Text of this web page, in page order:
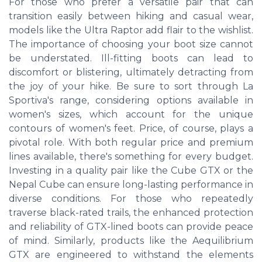
transition easily between hiking and casual wear,
models like the Ultra Raptor add flair to the wishlist.
The importance of choosing your boot size cannot
be understated. Ill-fitting boots can lead to
discomfort or blistering, ultimately detracting from
the joy of your hike. Be sure to sort through La
Sportiva's range, considering options available in
women's sizes, which account for the unique
contours of women's feet. Price, of course, plays a
pivotal role. With both regular price and premium
lines available, there's something for every budget.
Investing in a quality pair like the Cube GTX or the
Nepal Cube can ensure long-lasting performance in
diverse conditions. For those who repeatedly
traverse black-rated trails, the enhanced protection
and reliability of GTX-lined boots can provide peace
of mind. Similarly, products like the Aequilibrium
GTX are engineered to withstand the elements